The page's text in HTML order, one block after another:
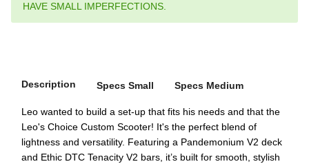
HAVE SMALL IMPERFECTIONS.
Description Specs Small Specs Medium
Leo wanted to build a set-up that fits his needs and that the
Leo's Choice Custom Scooter! It's the perfect blend of
lightness and versatility. Featuring a Pandemonium V2 deck
and Ethic DTC Tenacity V2 bars, it’s built for smooth, stylish